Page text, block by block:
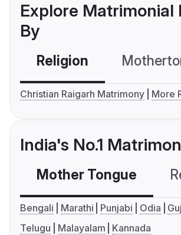
Explore Matrimonial
By
Religion
Christian Raigarh Matrimony More
India's No.1
Mother Tongue
Bengali Marathi Punjabi Odia
Telugu
Malayalam Kannada